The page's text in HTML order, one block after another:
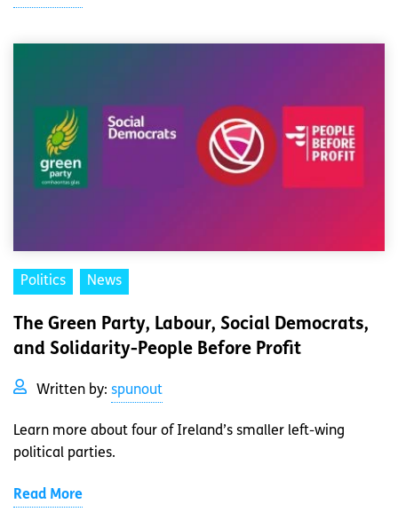
Politics News
The Green Party, Labour, Social Democrats,
and Solidarity-People Before Profit
Written by: spunout
Learn more about four of Ireland’s smaller left-wing
political parties.
Read More